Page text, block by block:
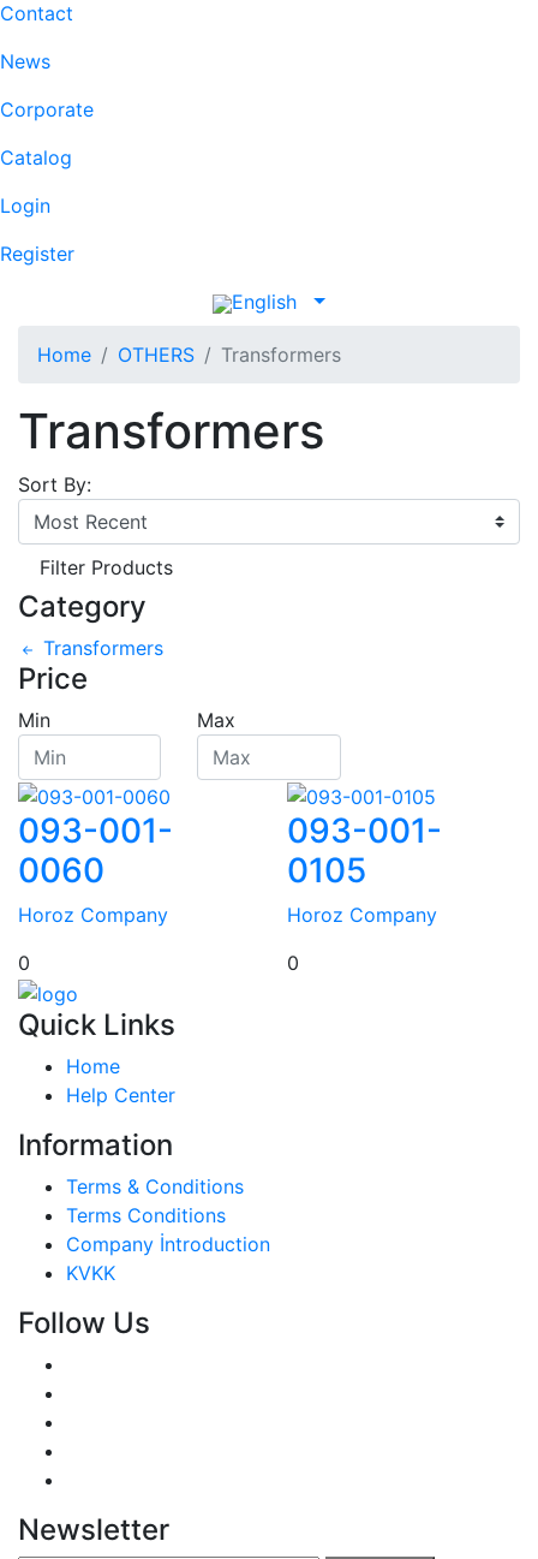
Contact
News
Corporate
Catalog
Login
Register
English
Home OTHERS Transformers
Transformers
Sort By:
Filter Products
Category
Transformers
Price
Min Max
093-001-
0060
Horoz Company
0
093-001-
0105
Horoz Company
0
Quick Links
Home
Help Center
Information
Terms & Conditions
Terms Conditions
Company İntroduction
KVKK
Follow Us
Newsletter